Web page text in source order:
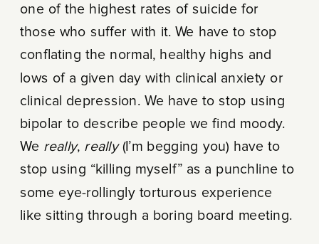
one of the highest rates of suicide for
those who suffer with it. We have to stop
conflating the normal, healthy highs and
lows of a given day with clinical anxiety or
clinical depression. We have to stop using
bipolar to describe people we find moody.
We really, really (I’m begging you) have to
stop using “killing myself” as a punchline to
some eye-rollingly torturous experience
like sitting through a boring board meeting.